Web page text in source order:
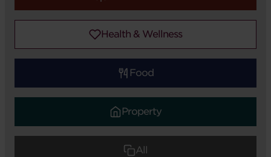
Health & Wellness
Food
Property
All